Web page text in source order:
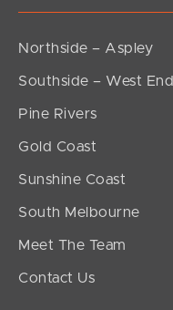
Northside – Aspley
Southside – West End
Pine Rivers
Gold Coast
Sunshine Coast
South Melbourne
Meet The Team
Contact Us